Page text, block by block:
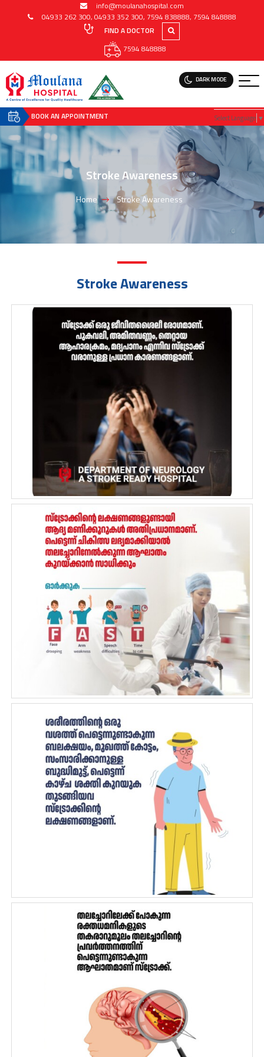
info@moulanahospital.com
04933 262 300, 04933 352 300, 7594 838888, 7594 848888
FIND A DOCTOR
7594 848888
Select Language ▼
BOOK AN APPOINTMENT
DARK MODE
Stroke Awareness
Home Stroke Awareness
Stroke Awareness